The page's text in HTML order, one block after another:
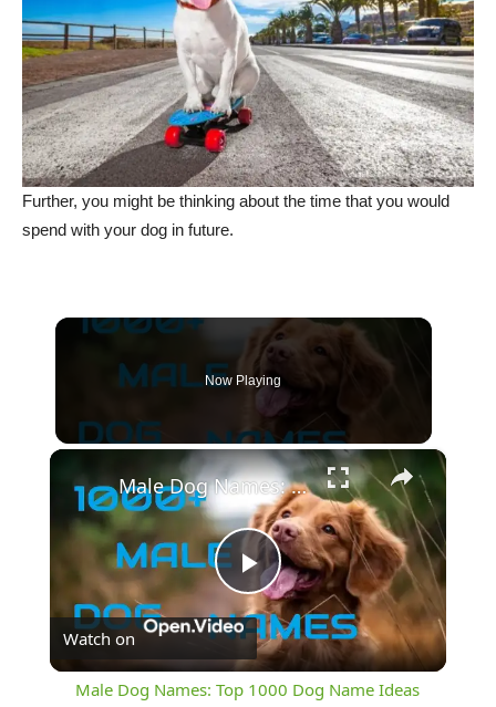
Further, you might be thinking about the time that you would
spend with your dog in future.
Now Playing
×
Play
Video
Male Dog Names: Top 1000 Dog Name Ideas (UPDATED 2023)
Watch on
Male Dog Names: Top 1000 Dog Name Ideas